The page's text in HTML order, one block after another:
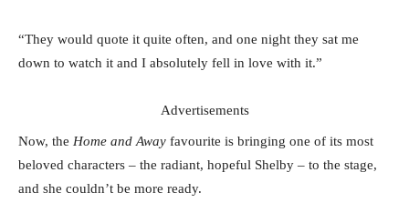
“They would quote it quite often, and one night they sat me
down to watch it and I absolutely fell in love with it.”
Advertisements
Now, the Home and Away favourite is bringing one of its most
beloved characters – the radiant, hopeful Shelby – to the stage,
and she couldn’t be more ready.